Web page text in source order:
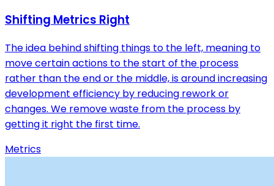
Shifting Metrics Right
The idea behind shifting things to the left, meaning to
move certain actions to the start of the process
rather than the end or the middle, is around increasing
development efficiency by reducing rework or
changes. We remove waste from the process by
getting it right the first time.
Metrics